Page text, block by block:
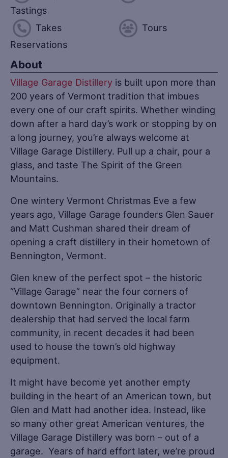
Tastings
Takes
Reservations
Tours
About
Village Garage Distillery is built upon more than
200 years of Vermont tradition that imbues
every one of our craft spirits. Whether winding
down after a hard day’s work or stopping by on
a long journey, you’re always welcome at
Village Garage Distillery. Pull up a chair, pour a
glass, and taste The Spirit of the Green
Mountains.
One wintery Vermont Christmas Eve a few
years ago, Village Garage founders Glen Sauer
and Matt Cushman shared their dream of
opening a craft distillery in their hometown of
Bennington, Vermont.
Glen knew of the perfect spot – the historic
“Village Garage” near the four corners of
downtown Bennington. Originally a tractor
dealership that had served the local farm
community, in recent decades it had been
used to house the town’s old highway
equipment.
It might have become yet another empty
building in the heart of an American town, but
Glen and Matt had another idea. Instead, like
so many other great American ventures, the
Village Garage Distillery was born – out of a
garage. Years of hard effort later, we’re proud